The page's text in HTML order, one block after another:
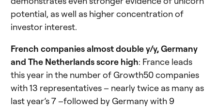
potential, as well as higher concentration of
investor interest.
French companies almost double y/y, Germany
and The Netherlands score high: France leads
this year in the number of Growth50 companies
with 13 representatives – nearly twice as many as
last year’s 7 –followed by Germany with 9